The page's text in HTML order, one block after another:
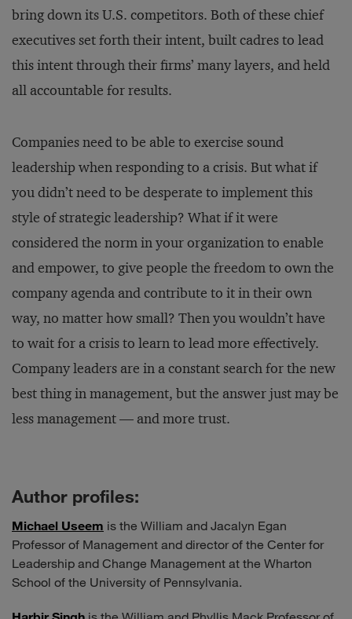
bring down its U.S. competitors. Both of these chief
executives set forth their intent, built cadres to lead
this intent through their firms’ many layers, and held
all accountable for results.
Companies need to be able to exercise sound
leadership when responding to a crisis. But what if
you didn’t need to be desperate to implement this
style of strategic leadership? What if it were
considered the norm in your organization to enable
and empower, to give people the freedom to own the
company agenda and contribute to it in their own
way, no matter how small? Then you wouldn’t have
to wait for a crisis to learn to lead more effectively.
Company leaders are in a constant search for the new
best thing in management, but the answer just may be
less management — and more trust.
Author profiles:
Michael Useem is the William and Jacalyn Egan
Professor of Management and director of the Center for
Leadership and Change Management at the Wharton
School of the University of Pennsylvania.